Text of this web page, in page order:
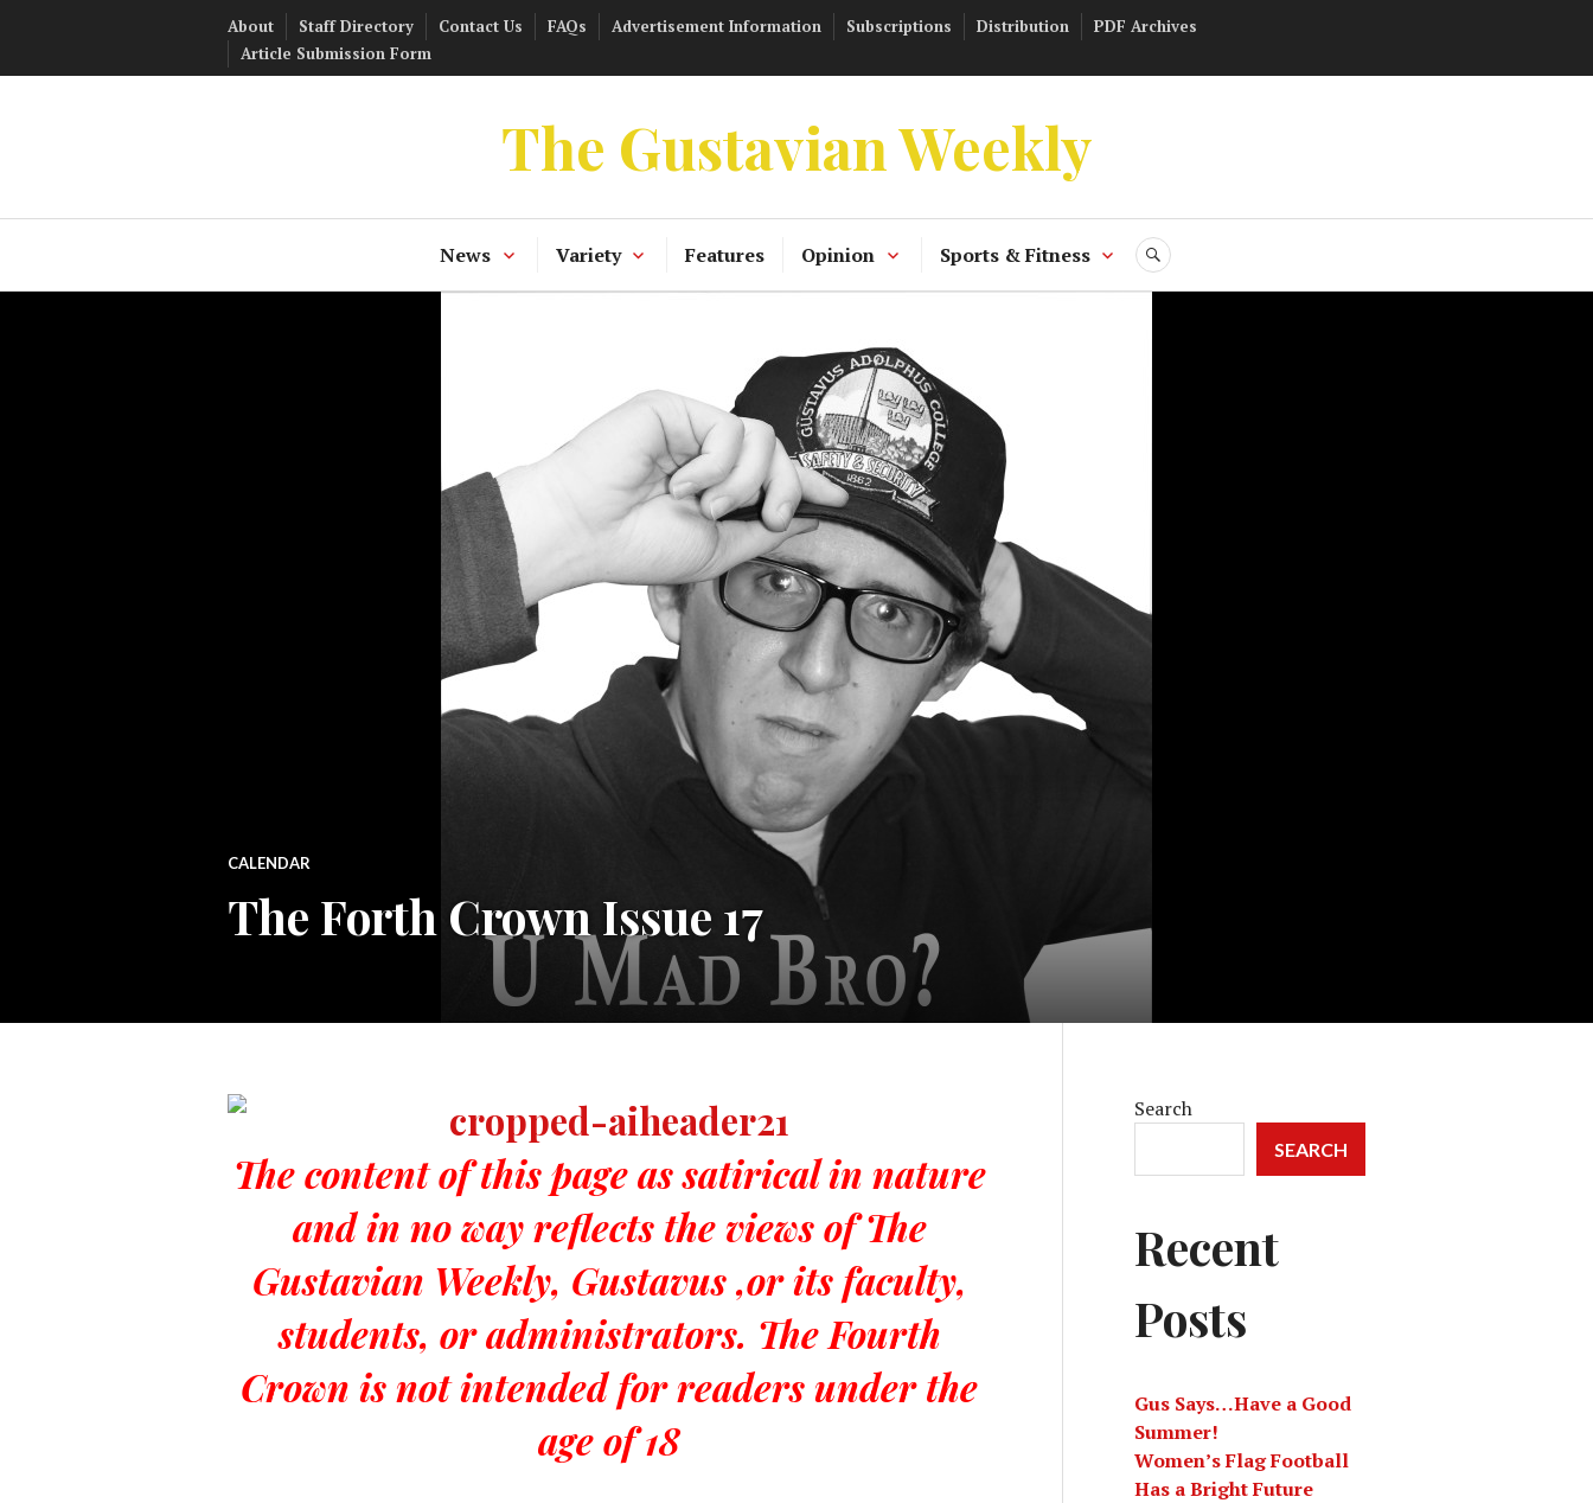
About Staff Directory Contact Us FAQs Advertisement Information Subscriptions Distribution
PDF Archives
Article Submission Form
The Gustavian Weekly
News Variety Features Opinion Sports & Fitness SEARCH
CALENDAR
The Forth Crown Issue 17
The content of this page as satirical in nature
and in no way reflects the views of The
Gustavian Weekly, Gustavus ,or its faculty,
students, or administrators. The Fourth
Crown is not intended for readers under the
age of 18
Search
SEARCH
Recent
Posts
Gus Says…Have a Good
Summer!
Women’s Flag Football
Has a Bright Future